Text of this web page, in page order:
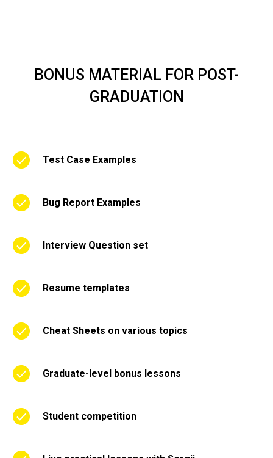
BONUS MATERIAL FOR POST-
GRADUATION
Test Case Examples
Bug Report Examples
Interview Question set
Resume templates
Cheat Sheets on various topics
Graduate-level bonus lessons
Student competition